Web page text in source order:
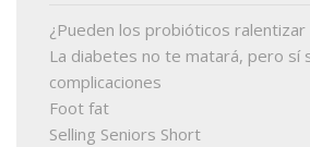
¿Pueden los probióticos ralentizar
La diabetes no te matará, pero sí
complicaciones
Foot fat
Selling Seniors Short